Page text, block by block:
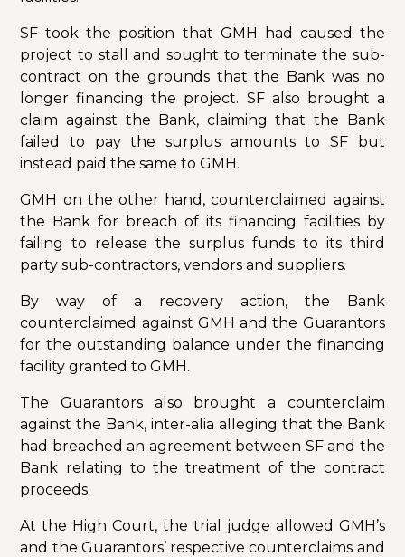
SF took the position that GMH had caused the
project to stall and sought to terminate the sub-
contract on the grounds that the Bank was no
longer financing the project. SF also brought a
claim against the Bank, claiming that the Bank
failed to pay the surplus amounts to SF but
instead paid the same to GMH.
GMH on the other hand, counterclaimed against
the Bank for breach of its financing facilities by
failing to release the surplus funds to its third
party sub-contractors, vendors and suppliers.
By way of a recovery action, the Bank
counterclaimed against GMH and the Guarantors
for the outstanding balance under the financing
facility granted to GMH.
The Guarantors also brought a counterclaim
against the Bank, inter-alia alleging that the Bank
had breached an agreement between SF and the
Bank relating to the treatment of the contract
proceeds.
At the High Court, the trial judge allowed GMH’s
and the Guarantors’ respective counterclaims and